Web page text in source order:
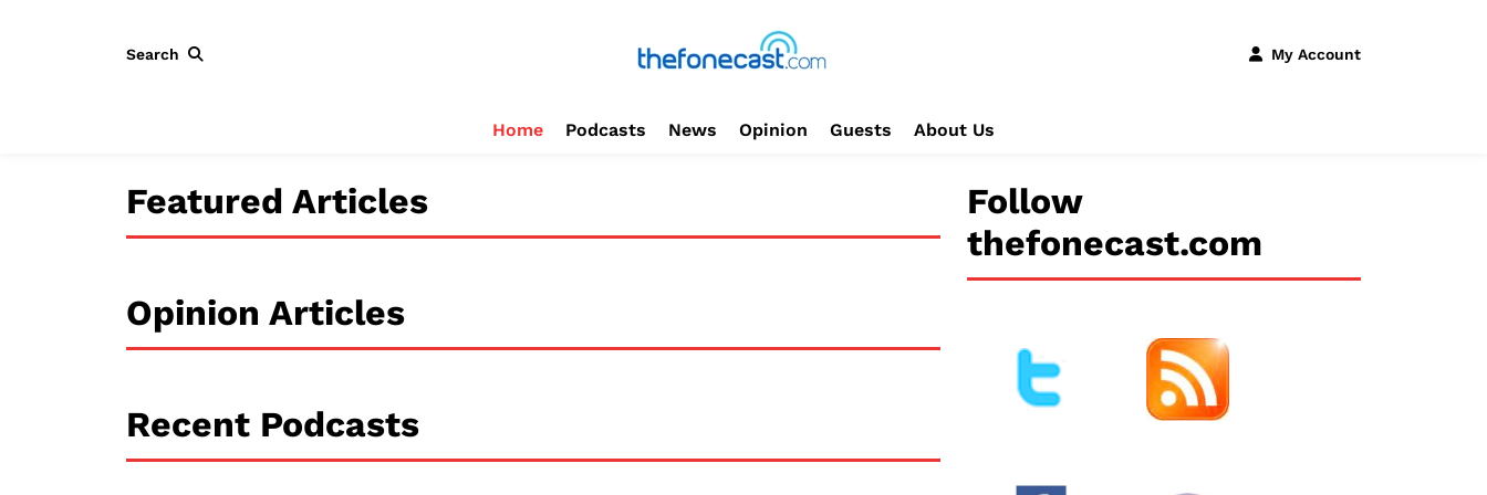
Search My Account
Home Podcasts News Opinion Guests About Us
Featured Articles
Opinion Articles
Recent Podcasts
Follow
thefonecast.com